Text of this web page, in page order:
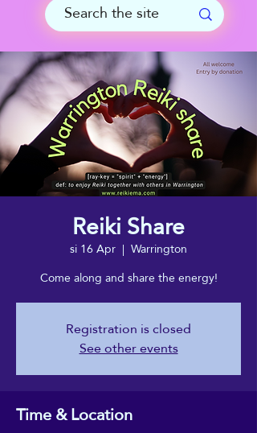
Reiki Share
si 16 Apr
  |
Warrington
Come along and share the energy!
Registration is closed
See other events
Time & Location